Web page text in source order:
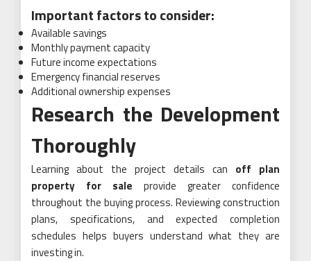
Important factors to consider:
Available savings
Monthly payment capacity
Future income expectations
Emergency financial reserves
Additional ownership expenses
Research the Development
Thoroughly
Learning about the project details can off plan
property for sale provide greater confidence
throughout the buying process. Reviewing construction
plans, specifications, and expected completion
schedules helps buyers understand what they are
investing in.